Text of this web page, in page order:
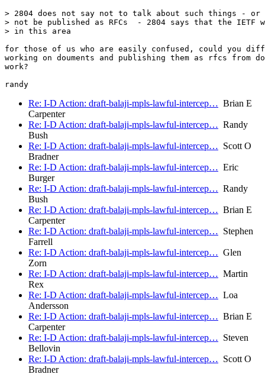
> 2804 does not say not to talk about such things - or
> not be published as RFCs  - 2804 says that the IETF
> in this area
for those of us who are easily confused, could you
working on douments and publishing them as rfcs from
work?
Re: I-D Action: draft-balaji-mpls-lawful-intercep… Brian E
Carpenter
Re: I-D Action: draft-balaji-mpls-lawful-intercep… Randy
Bush
Re: I-D Action: draft-balaji-mpls-lawful-intercep… Scott O
Bradner
Re: I-D Action: draft-balaji-mpls-lawful-intercep… Eric
Burger
Re: I-D Action: draft-balaji-mpls-lawful-intercep… Randy
Bush
Re: I-D Action: draft-balaji-mpls-lawful-intercep… Brian E
Carpenter
Re: I-D Action: draft-balaji-mpls-lawful-intercep… Stephen
Farrell
Re: I-D Action: draft-balaji-mpls-lawful-intercep… Glen
Zorn
Re: I-D Action: draft-balaji-mpls-lawful-intercep… Martin
Rex
Re: I-D Action: draft-balaji-mpls-lawful-intercep… Loa
Andersson
Re: I-D Action: draft-balaji-mpls-lawful-intercep… Brian E
Carpenter
Re: I-D Action: draft-balaji-mpls-lawful-intercep… Steven
Bellovin
Re: I-D Action: draft-balaji-mpls-lawful-intercep… Scott O
Bradner